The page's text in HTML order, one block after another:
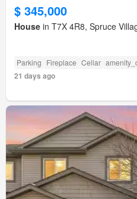
$ 345,000
House in T7X 4R8, Spruce
Parking Fireplace Cellar
21 days ago